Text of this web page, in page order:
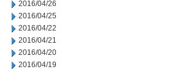
2016/04/26
2016/04/25
2016/04/22
2016/04/21
2016/04/20
2016/04/19